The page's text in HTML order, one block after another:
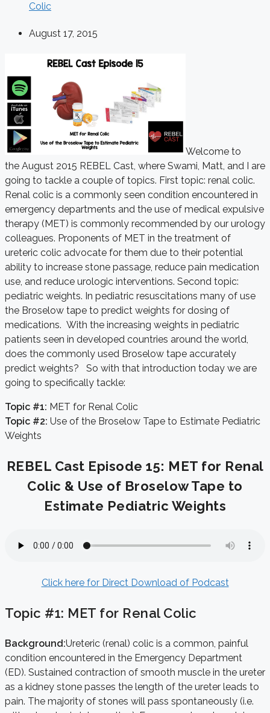
Colic
August 17, 2015
Welcome to
the August 2015 REBEL Cast, where Swami, Matt, and I are
going to tackle a couple of topics. First topic: renal colic.
Renal colic is a commonly seen condition encountered in
emergency departments and the use of medical expulsive
therapy (MET) is commonly recommended by our urology
colleagues. Proponents of MET in the treatment of
ureteric colic advocate for them due to their potential
ability to increase stone passage, reduce pain medication
use, and reduce urologic interventions. Second topic:
pediatric weights. In pediatric resuscitations many of use
the Broselow tape to predict weights for dosing of
medications. With the increasing weights in pediatric
patients seen in developed countries around the world,
does the commonly used Broselow tape accurately
predict weights? So with that introduction today we are
going to specifically tackle:
Topic #1: MET for Renal Colic
Topic #2: Use of the Broselow Tape to Estimate Pediatric
Weights
REBEL Cast Episode 15: MET for Renal
Colic & Use of Broselow Tape to
Estimate Pediatric Weights
Click here for Direct Download of Podcast
Topic #1: MET for Renal Colic
Background:Ureteric (renal) colic is a common, painful
condition encountered in the Emergency Department
(ED). Sustained contraction of smooth muscle in the ureter
as a kidney stone passes the length of the ureter leads to
pain. The majority of stones will pass spontaneously (i.e.